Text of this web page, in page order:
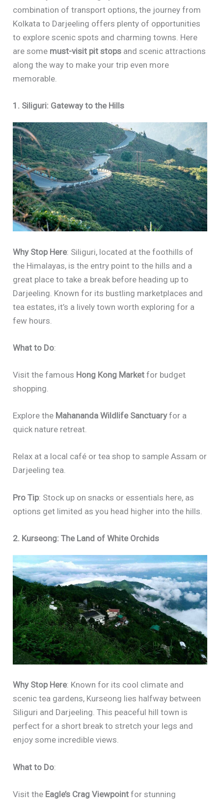
combination of transport options, the journey from
Kolkata to Darjeeling offers plenty of opportunities
to explore scenic spots and charming towns. Here
are some must-visit pit stops and scenic attractions
along the way to make your trip even more
memorable.
1. Siliguri: Gateway to the Hills
Why Stop Here: Siliguri, located at the foothills of
the Himalayas, is the entry point to the hills and a
great place to take a break before heading up to
Darjeeling. Known for its bustling marketplaces and
tea estates, it’s a lively town worth exploring for a
few hours.
What to Do:
Visit the famous Hong Kong Market for budget
shopping.
Explore the Mahananda Wildlife Sanctuaryfor a
quick nature retreat.
Relax at a local café or tea shop to sample Assam or
Darjeeling tea.
Pro Tip: Stock up on snacks or essentials here, as
options get limited as you head higher into the hills.
2. Kurseong: The Land of White Orchids
Why Stop Here: Known for its cool climate and
scenic tea gardens, Kurseong lies halfway between
Siliguri and Darjeeling. This peaceful hill town is
perfect for a short break to stretch your legs and
enjoy some incredible views.
What to Do:
Visit the Eagle’s Crag Viewpoint for stunning